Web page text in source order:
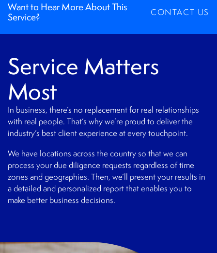
Want to Hear More About This
Service?
CONTACT US
Service Matters
Most
In business, there’s no replacement for real relationships
with real people. That’s why we’re proud to deliver the
industry’s best client experience at every touchpoint.
We have locations across the country so that we can
process your due diligence requests regardless of time
zones and geographies. Then, we’ll present your results in
a detailed and personalized report that enables you to
make better business decisions.